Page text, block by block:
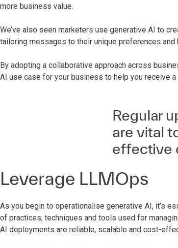
more business value.
We’ve also seen marketers use generative AI to
tailoring messages to their unique preferences and
By adopting a collaborative approach across
AI use case for your business to help you receive a
Regular
are vital
effective
Leverage LLMOps
As you begin to operationalise generative AI, it’s
of practices, techniques and tools used for
AI deployments are reliable, scalable and cost-